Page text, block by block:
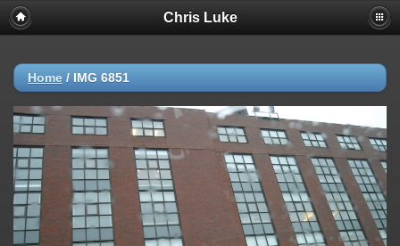
Chris Luke
Home / IMG 6851